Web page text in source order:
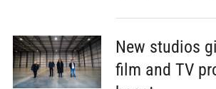
New studios
film and TV